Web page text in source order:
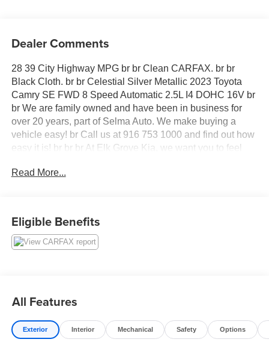
Dealer Comments
28 39 City Highway MPG br br Clean CARFAX. br br
Black Cloth. br br Celestial Silver Metallic 2023 Toyota
Camry SE FWD 8 Speed Automatic 2.5L I4 DOHC 16V br
br We are family owned and have been in business for
over 20 years, part of Selma Auto. We make buying a
vehicle easy! br Call us at 916 753 1000 and find out how
easy it is! br br br At Elk Grove Kia, we want you to feel
customers with the golden rule. Our sales team can help
Read More...
Eligible Benefits
All Features
Exterior Interior Mechanical Safety Options